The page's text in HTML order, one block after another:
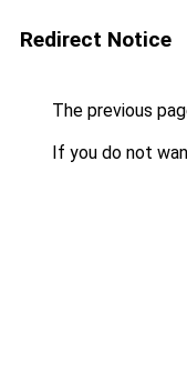
Redirect Notice
The previous
If you do not